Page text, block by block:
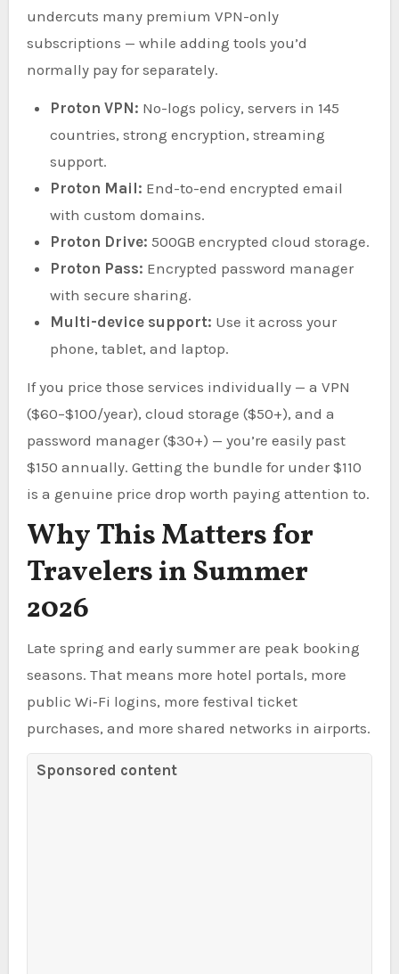
undercuts many premium VPN-only
subscriptions — while adding tools you’d
normally pay for separately.
Proton VPN: No-logs policy, servers in 145
countries, strong encryption, streaming
support.
Proton Mail: End-to-end encrypted email
with custom domains.
Proton Drive: 500GB encrypted cloud storage.
Proton Pass: Encrypted password manager
with secure sharing.
Multi-device support: Use it across your
phone, tablet, and laptop.
If you price those services individually — a VPN
($60–$100/year), cloud storage ($50+), and a
password manager ($30+) — you’re easily past
$150 annually. Getting the bundle for under $110
is a genuine price drop worth paying attention to.
Why This Matters for
Travelers in Summer
2026
Late spring and early summer are peak booking
seasons. That means more hotel portals, more
public Wi‑Fi logins, more festival ticket
purchases, and more shared networks in airports.
Sponsored content